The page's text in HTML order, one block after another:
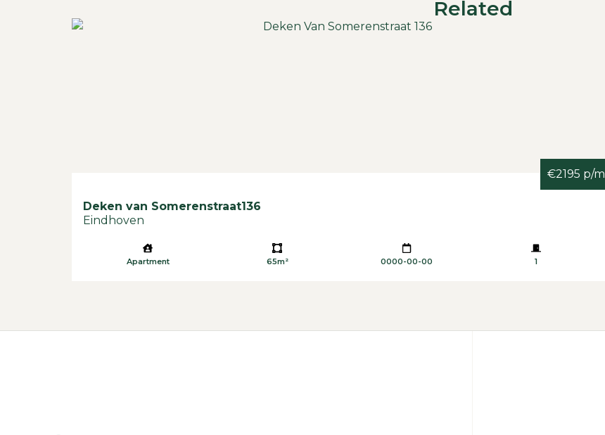
Related
€2195 p/m
Deken van Somerenstraat136
Eindhoven
Apartment 65m² 0000-00-00 1